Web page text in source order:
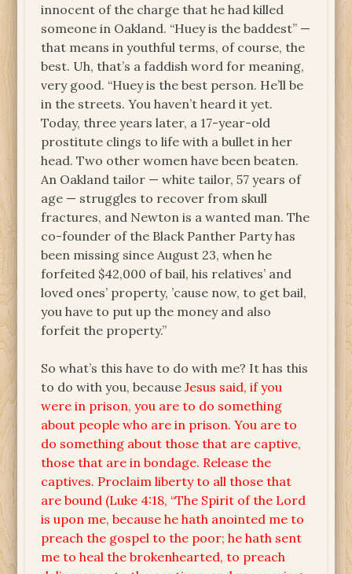
innocent of the charge that he had killed
someone in Oakland. “Huey is the baddest” —
that means in youthful terms, of course, the
best. Uh, that’s a faddish word for meaning,
very good. “Huey is the best person. He’ll be
in the streets. You haven’t heard it yet.
Today, three years later, a 17-year-old
prostitute clings to life with a bullet in her
head. Two other women have been beaten.
An Oakland tailor — white tailor, 57 years of
age — struggles to recover from skull
fractures, and Newton is a wanted man. The
co-founder of the Black Panther Party has
been missing since August 23, when he
forfeited $42,000 of bail, his relatives’ and
loved ones’ property, ’cause now, to get bail,
you have to put up the money and also
forfeit the property.”
So what’s this have to do with me? It has this
to do with you, because Jesus said, if you
were in prison, you are to do something
about people who are in prison. You are to
do something about those that are captive,
those that are in bondage. Release the
captives. Proclaim liberty to all those that
are bound (Luke 4:18, “The Spirit of the Lord
is upon me, because he hath anointed me to
preach the gospel to the poor; he hath sent
me to heal the brokenhearted, to preach